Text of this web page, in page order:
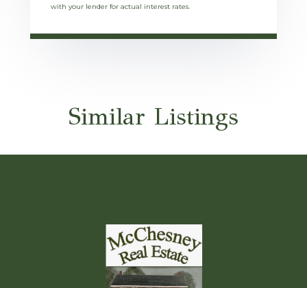
with your lender for actual interest rates.
Similar Listings